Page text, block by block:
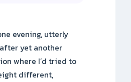
evening, utterly
yet another
where I’d tried to
different,